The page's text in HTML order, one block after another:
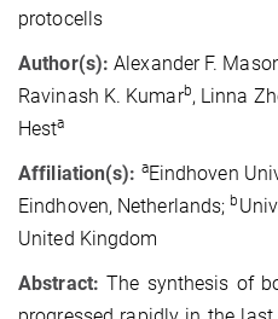
protocells
Author(s): Alexander F.
Ravinash K. Kumarb, Linna
Hesta
Affiliation(s): aEindhoven
Eindhoven, Netherlands;b
United Kingdom
Abstract: The synthesis of